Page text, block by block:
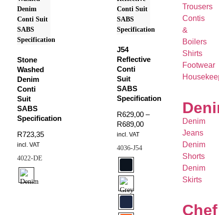
Trousers
Contis
&
Boilers
Shirts
Footwear
Denim
Jeans
Denim
Shorts
Denim
Skirts
Chef
Stone
Washed
Denim
Conti
Suit
SABS
Specification
R723,35
incl. VAT
4022-DE
J54
Reflective
Conti
Suit
SABS
Specification
R629,00 –
R689,00
incl. VAT
4036-J54